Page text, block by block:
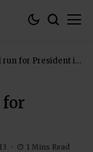
run for President in
for
1 Mins Read